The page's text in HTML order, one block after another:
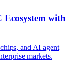
with
and AI agent
markets.